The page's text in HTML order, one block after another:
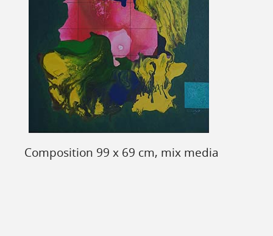
Composition 99 x 69 cm, mix media